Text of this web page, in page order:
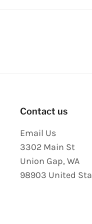
Contact us
Email Us
3302 Main St
Union Gap,WA
98903 United